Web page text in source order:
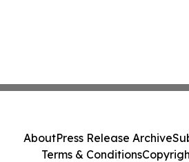
AboutPress Release Archive
Terms & Conditions